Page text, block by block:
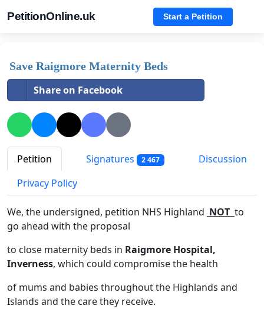
PetitionOnline.uk Start a Petition
Save Raigmore Maternity Beds
Share on Facebook
Petition Signatures 2 467
Discussion
Privacy Policy
We, the undersigned, petition NHS Highland NOT to
go ahead with the proposal
to close maternity beds in Raigmore Hospital,
Inverness, which could compromise the health
of mums and babies throughout the Highlands and
Islands and the care they receive.